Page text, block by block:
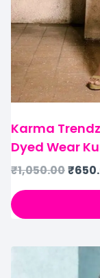
Karma
Dyed Wear
₹1,050.00₹